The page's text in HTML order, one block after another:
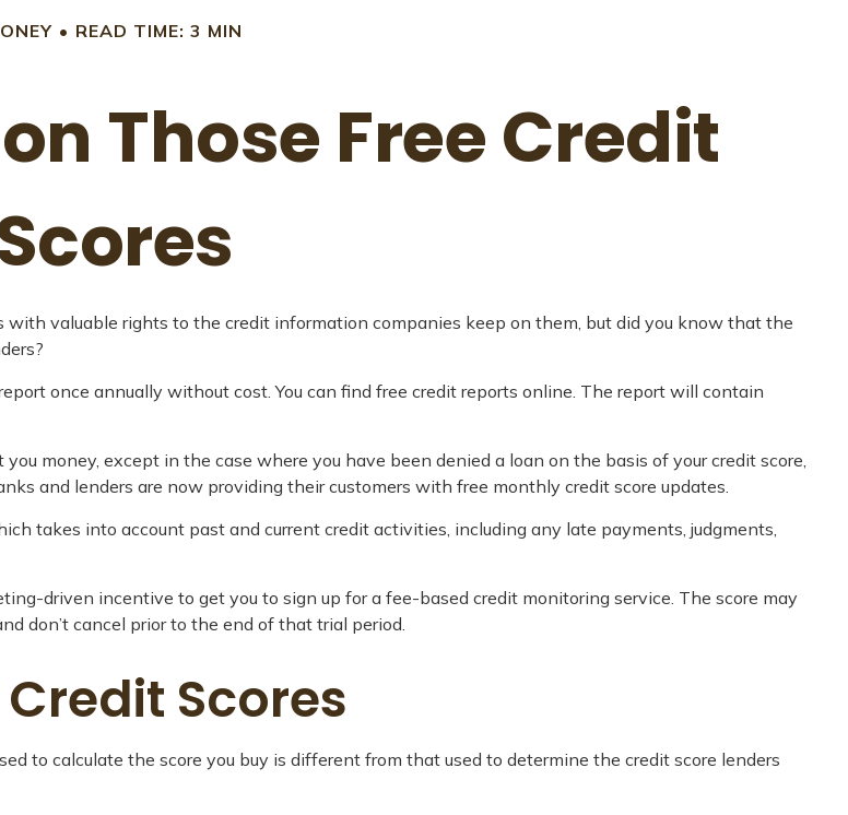
READ TIME: 3 MIN
Those Free Credit
valuable rights to the credit information companies keep on them, but did you know that the
once annually without cost. You can find free credit reports online. The report will contain
money, except in the case where you have been denied a loan on the basis of your credit score,
and lenders are now providing their customers with free monthly credit score updates.
takes into account past and current credit activities, including any late payments, judgments,
driven incentive to get you to sign up for a fee-based credit monitoring service. The score may
don’t cancel prior to the end of that trial period.
Scores
to calculate the score you buy is different from that used to determine the credit score lenders